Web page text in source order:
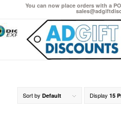
You can now place orders with a
Sort by Default Display 15